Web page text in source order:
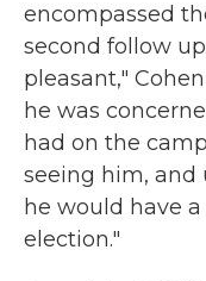
encompassed
second follow
pleasant,"
he was
had on the
seeing him,
he would have
election."